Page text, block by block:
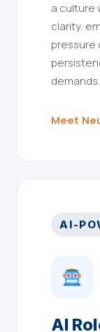
a culture
clarity,
pressure
demands.
Meet
AI-
AI